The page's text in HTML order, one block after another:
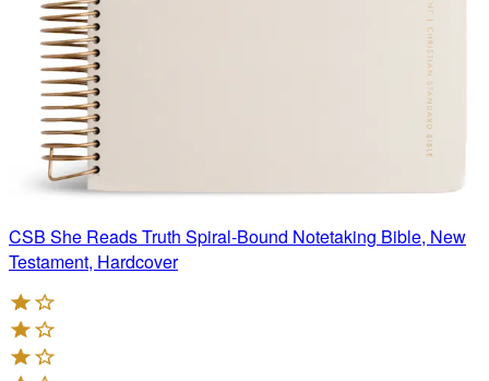
CSB She Reads Truth Spiral-Bound Notetaking Bible, New
Testament, Hardcover